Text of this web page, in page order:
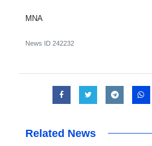
MNA
News ID 242232
Related News